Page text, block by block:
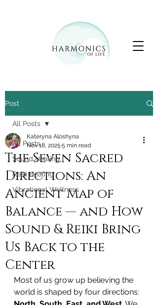
Post
All Posts
Sound Healing
Reiki Healing
Vibrational Wellness
All Posts
The Seven Sacred
Directions: An
Ancient Map of
Balance — and How
Sound & Reiki Bring
Us Back to the
Center
Kateryna Aloshyna
Nov 18, 2025 5 min read
Most of us grow up believing the
world is shaped by four directions: